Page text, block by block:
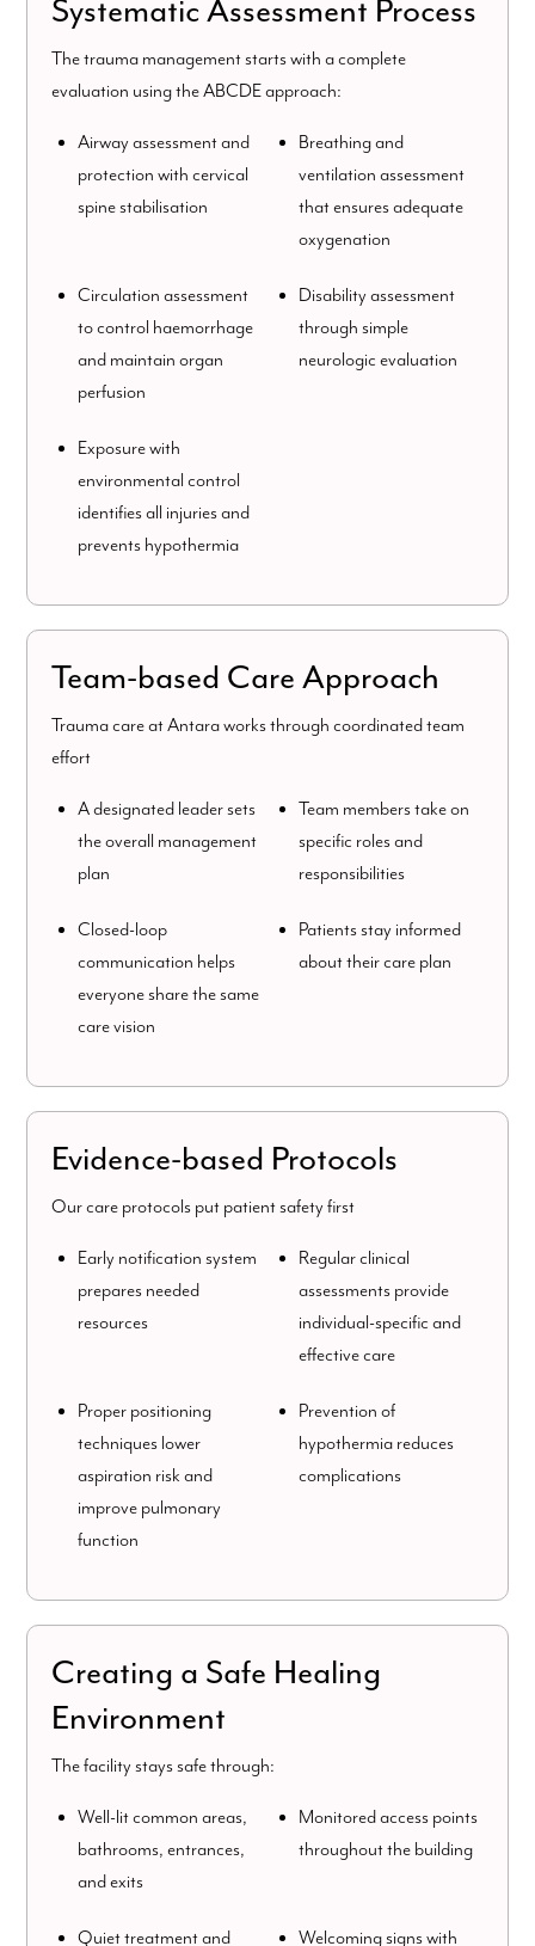
Systematic Assessment Process
The trauma management starts with a complete
evaluation using the ABCDE approach:
Airway assessment and
protection with cervical
spine stabilisation
Breathing and
ventilation assessment
that ensures adequate
oxygenation
Circulation assessment
to control haemorrhage
and maintain organ
perfusion
Disability assessment
through simple
neurologic evaluation
Exposure with
environmental control
identifies all injuries and
prevents hypothermia
Team-based Care Approach
Trauma care at Antara works through coordinated team
effort
A designated leader sets
the overall management
plan
Team members take on
specific roles and
responsibilities
Closed-loop
communication helps
everyone share the same
care vision
Patients stay informed
about their care plan
Evidence-based Protocols
Our care protocols put patient safety first
Early notification system
prepares needed
resources
Regular clinical
assessments provide
individual-specific and
effective care
Proper positioning
techniques lower
aspiration risk and
improve pulmonary
function
Prevention of
hypothermia reduces
complications
Creating a Safe Healing
Environment
The facility stays safe through:
Well-lit common areas,
bathrooms, entrances,
and exits
Monitored access points
throughout the building
Quiet treatment and Welcoming signs with